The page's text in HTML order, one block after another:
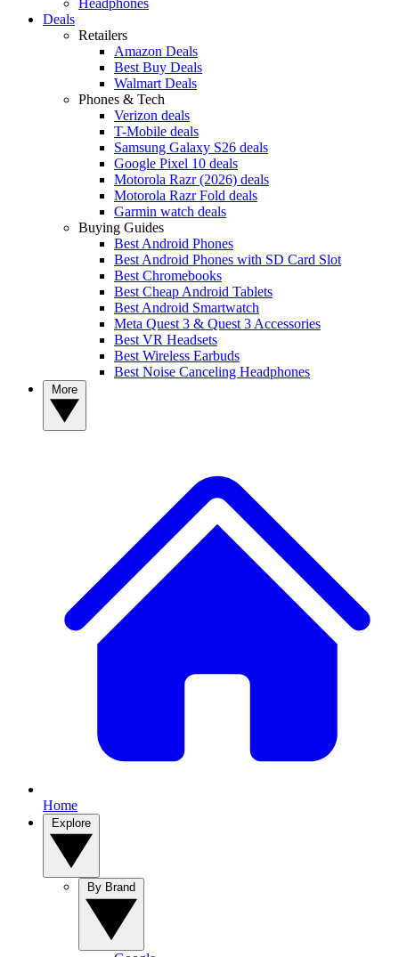
Deals
Retailers
Amazon Deals
Best Buy Deals
Walmart Deals
Phones & Tech
Verizon deals
T-Mobile deals
Samsung Galaxy S26 deals
Google Pixel 10 deals
Motorola Razr (2026) deals
Motorola Razr Fold deals
Garmin watch deals
Buying Guides
Best Android Phones
Best Android Phones with SD Card Slot
Best Chromebooks
Best Cheap Android Tablets
Best Android Smartwatch
Meta Quest 3 & Quest 3 Accessories
Best VR Headsets
Best Wireless Earbuds
Best Noise Canceling Headphones
Home